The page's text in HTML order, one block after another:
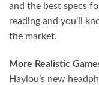
and the best specs
reading and you’ll
the market.
More Realistic
Haylou’s new